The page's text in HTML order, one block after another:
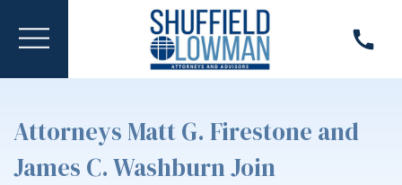
Attorneys Matt G. Firestone and
James C. Washburn Join